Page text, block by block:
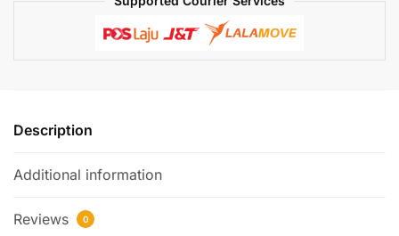
Description
Additional information
Reviews 0